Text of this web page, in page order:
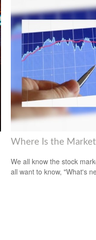
Where Is the
We all know the stock
all want to know, "What's